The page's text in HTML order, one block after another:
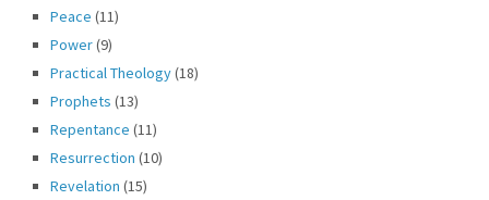
Peace (11)
Power(9)
Practical Theology(18)
Prophets (13)
Repentance (11)
Resurrection (10)
Revelation (15)